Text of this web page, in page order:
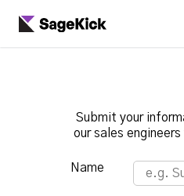
Submit your
our sales
Name